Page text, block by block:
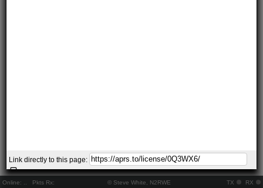
Online: Pkts Rx: © Steve White, N2RWE TX RX
Link directly to this page: